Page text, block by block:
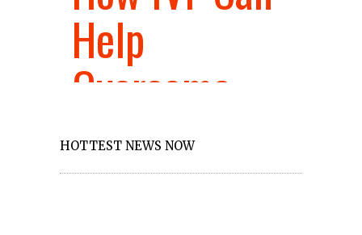
Help
Overcome
Female
Reproductive
HOTTEST NEWS NOW